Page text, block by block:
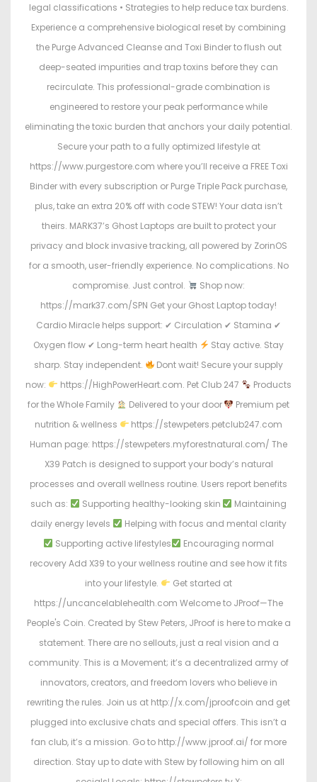
legal classifications • Strategies to help reduce tax burdens.
Experience a comprehensive biological reset by combining
the Purge Advanced Cleanse and Toxi Binder to flush out
deep-seated impurities and trap toxins before they can
recirculate. This professional-grade combination is
engineered to restore your peak performance while
eliminating the toxic burden that anchors your daily potential.
Secure your path to a fully optimized lifestyle at
https://www.purgestore.com where you’ll receive a FREE Toxi
Binder with every subscription or Purge Triple Pack purchase,
plus, take an extra 20% off with code STEW! Your data isn’t
theirs. MARK37’s Ghost Laptops are built to protect your
privacy and block invasive tracking, all powered by ZorinOS
for a smooth, user-friendly experience. No complications. No
compromise. Just control.
Shop now:
https://mark37.com/SPN Get your Ghost Laptop today!
Cardio Miracle helps support: ✔ Circulation ✔ Stamina ✔
Oxygen flow ✔ Long-term heart health
Stay active. Stay
sharp. Stay independent.
Dont wait! Secure your supply
now:
https://HighPowerHeart.com. Pet Club 247
Products
for the Whole Family
Delivered to your door
Premium pet
nutrition & wellness
https://stewpeters.petclub247.com
Human page: https://stewpeters.myforestnatural.com/ The
X39 Patch is designed to support your body’s natural
processes and overall wellness routine. Users report benefits
such as:
Supporting healthy-looking skin
Maintaining
daily energy levels
Helping with focus and mental clarity
Supporting active lifestyles
Encouraging normal
recovery Add X39 to your wellness routine and see how it fits
into your lifestyle.
Get started at
https://uncancelablehealth.com Welcome to JProof—The
People's Coin. Created by Stew Peters, JProof is here to make a
statement. There are no sellouts, just a real vision and a
community. This is a Movement; it’s a decentralized army of
innovators, creators, and freedom lovers who believe in
rewriting the rules. Join us at http://x.com/jproofcoin and get
plugged into exclusive chats and special offers. This isn’t a
fan club, it’s a mission. Go to http://www.jproof.ai/ for more
direction. Stay up to date with Stew by following him on all